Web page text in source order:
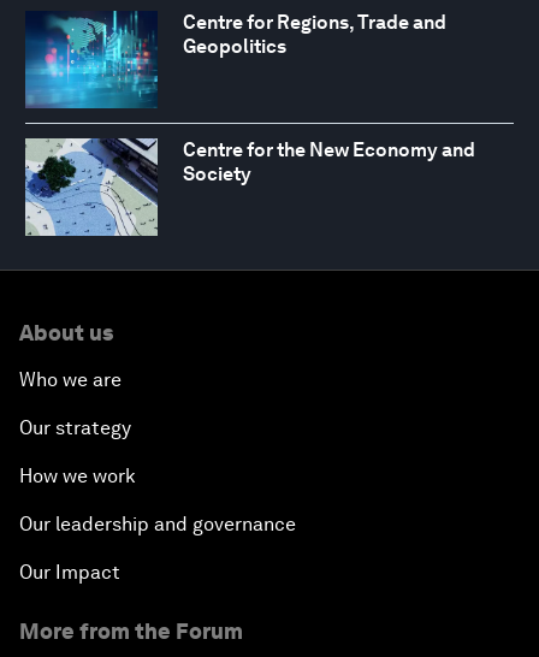
Centre for Regions, Trade and
Geopolitics
Centre for the New Economy and
Society
About us
Who we are
Our strategy
How we work
Our leadership and governance
Our Impact
More from the Forum